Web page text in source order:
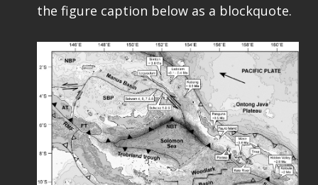
the figure caption below as a blockquote.